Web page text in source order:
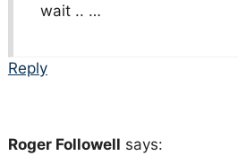
wait .. …
Reply
Roger Followell says: